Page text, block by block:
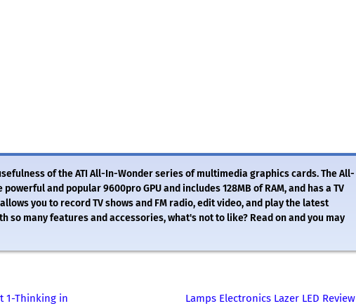
of the ATI All-In-Wonder series of multimedia graphics cards. The All-
and popular 9600pro GPU and includes 128MB of RAM, and has a TV
you to record TV shows and FM radio, edit video, and play the latest
so many features and accessories, what's not to like? Read on and you may
1-Thinking in
Lamps Electronics Lazer LED Review